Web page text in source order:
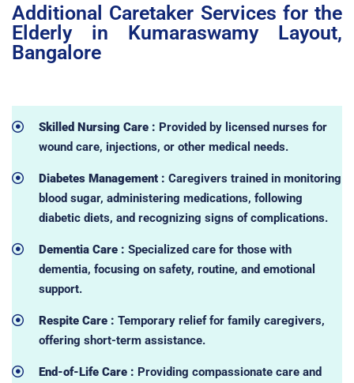
Additional Caretaker Services for the
Elderly in Kumaraswamy Layout,
Bangalore
Skilled Nursing Care : Provided by licensed nurses for
wound care, injections, or other medical needs.
Diabetes Management : Caregivers trained in monitoring
blood sugar, administering medications, following
diabetic diets, and recognizing signs of complications.
Dementia Care : Specialized care for those with
dementia, focusing on safety, routine, and emotional
support.
Respite Care : Temporary relief for family caregivers,
offering short-term assistance.
End-of-Life Care : Providing compassionate care and